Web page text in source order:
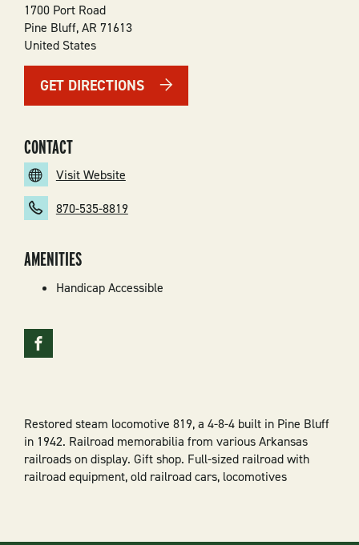
Restored steam locomotive 819, a 4-8-4 built in Pine Bluff
in 1942. Railroad memorabilia from various Arkansas
railroads on display. Gift shop. Full-sized railroad with
railroad equipment, old railroad cars, locomotives
1700 Port Road
Pine Bluff,AR 71613
United States
GET DIRECTIONS
CONTACT
Visit Website
870-535-8819
AMENITIES
Handicap Accessible